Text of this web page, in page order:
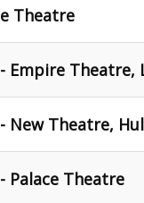
Theatre
Empire Theatre,
New Theatre,
Palace Theatre